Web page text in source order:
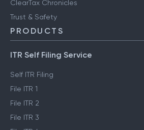
ClearTax Chronicles
Trust & Safety
PRODUCTS
ITR Self Filing Service
Self ITR Filing
File ITR 1
File ITR 2
File ITR 3